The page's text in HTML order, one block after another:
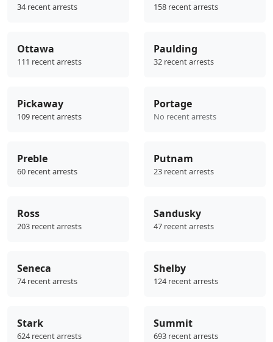
34 recent arrests 158 recent arrests
Ottawa
111 recent arrests
Paulding
32 recent arrests
Pickaway
109 recent arrests
Portage
No recent arrests
Preble
60 recent arrests
Putnam
23 recent arrests
Ross
203 recent arrests
Sandusky
47 recent arrests
Seneca
74 recent arrests
Shelby
124 recent arrests
Stark
624 recent arrests
Summit
693 recent arrests